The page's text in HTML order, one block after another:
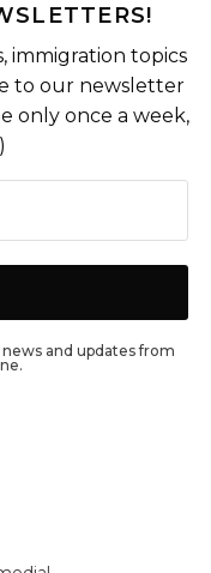
immigration topics
to our newsletter
only once a week,
and updates from